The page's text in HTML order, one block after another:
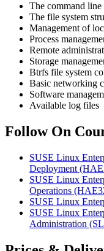
The command
The file system
Management of
Process
Remote
Storage
Btrfs file system
Basic networking
Software
Available log files
Follow On
SUSE Linux
Deployment
SUSE Linux
Operations
SUSE Linux
SUSE Linux
Administration